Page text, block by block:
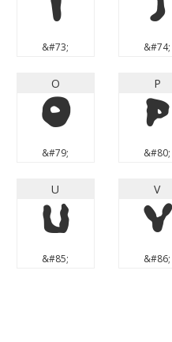
I
&#73;
J
&#74;
O
O
&#79;
P
P
&#80;
U
U
&#85;
V
V
&#86;